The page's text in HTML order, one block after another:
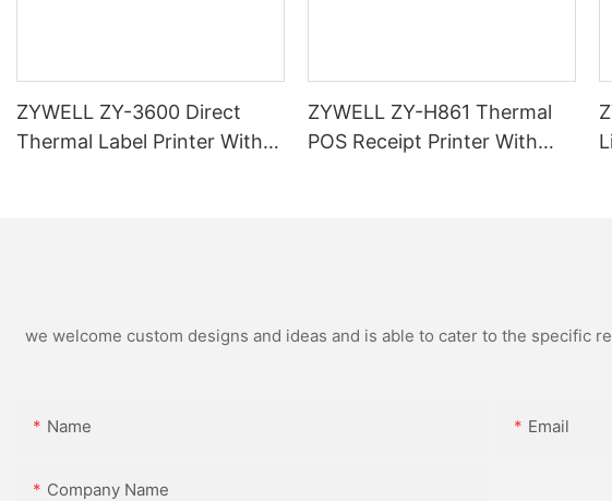
ZYWELL ZY-3600 Direct
Thermal Label Printer With
ZYWELL ZY-H861 Thermal
POS Receipt Printer With
we welcome custom designs and ideas and is able to cater to the
Name Email
Company Name